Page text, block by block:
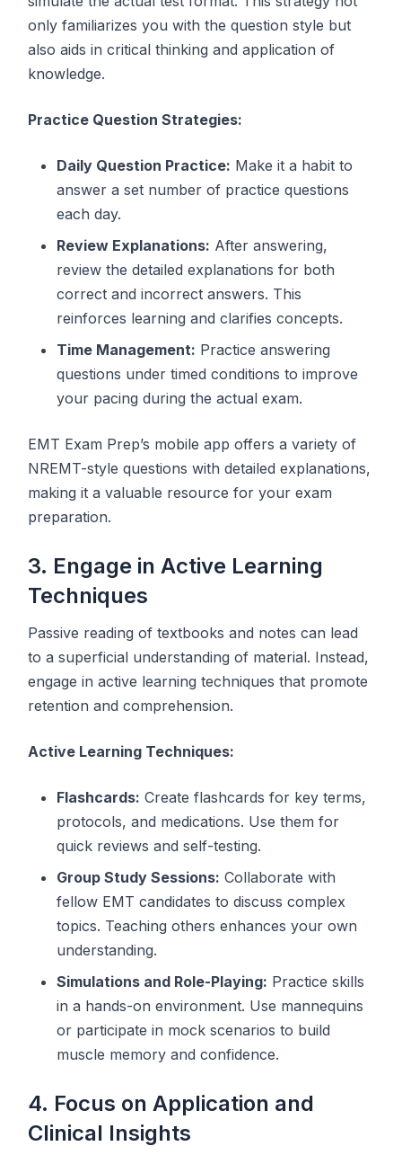
only familiarizes you with the question style but
also aids in critical thinking and application of
knowledge.
Practice Question Strategies:
Daily Question Practice: Make it a habit to
answer a set number of practice questions
each day.
Review Explanations: After answering,
review the detailed explanations for both
correct and incorrect answers. This
reinforces learning and clarifies concepts.
Time Management: Practice answering
questions under timed conditions to improve
your pacing during the actual exam.
EMT Exam Prep’s mobile app offers a variety of
NREMT-style questions with detailed explanations,
making it a valuable resource for your exam
preparation.
3. Engage in Active Learning
Techniques
Passive reading of textbooks and notes can lead
to a superficial understanding of material. Instead,
engage in active learning techniques that promote
retention and comprehension.
Active Learning Techniques:
Flashcards: Create flashcards for key terms,
protocols, and medications. Use them for
quick reviews and self-testing.
Group Study Sessions: Collaborate with
fellow EMT candidates to discuss complex
topics. Teaching others enhances your own
understanding.
Simulations and Role-Playing: Practice skills
in a hands-on environment. Use mannequins
or participate in mock scenarios to build
muscle memory and confidence.
4. Focus on Application and
Clinical Insights